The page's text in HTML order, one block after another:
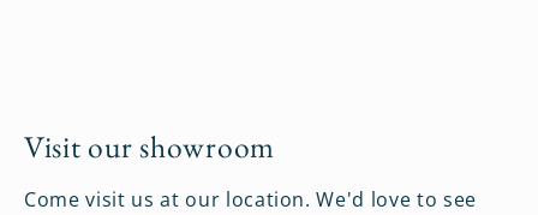
Visit our showroom
Come visit us at our location. We'd love to see